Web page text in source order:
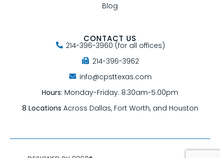
Blog
CONTACT US
214-396-3960 (for all offices)
214-396-3962
info@cpsttexas.com
Hours: Monday-Friday: 8:30am-5:00pm
8 Locations Across Dallas, Fort Worth, and Houston